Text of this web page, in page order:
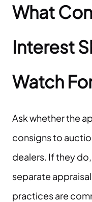
What
Interest
Watch
Ask whether the
consigns to
dealers. If they
separate
practices are